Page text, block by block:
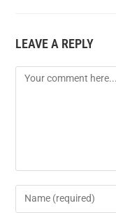
b
o
e
e
LEAVE A REPLY